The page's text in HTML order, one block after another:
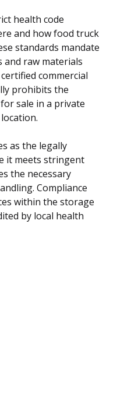
health code
and how food truck
standards mandate
raw materials
commercial
prohibits the
sale in a private
as the legally
it meets stringent
the necessary
Compliance
within the storage
by local health